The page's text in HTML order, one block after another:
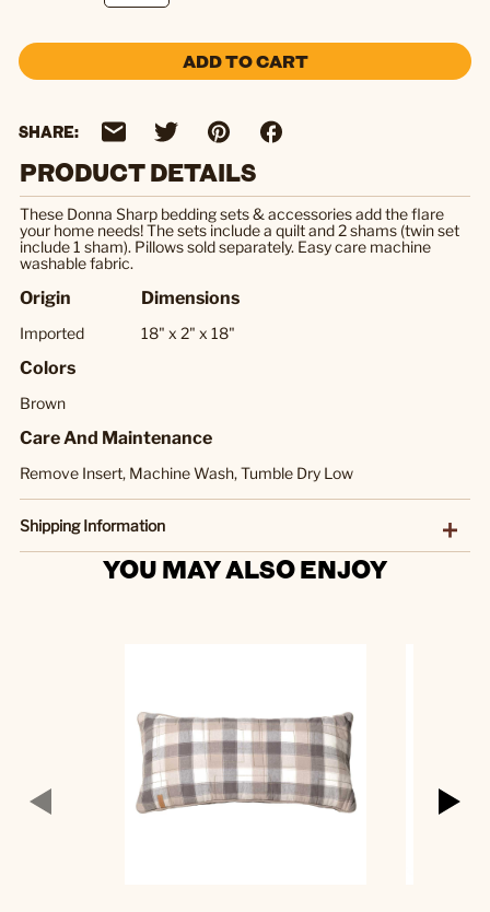
ADD TO CART
SHARE:
PRODUCT DETAILS
These Donna Sharp bedding sets & accessories add the flare
your home needs! The sets include a quilt and 2 shams (twin set
include 1 sham). Pillows sold separately. Easy care machine
washable fabric.
Origin
Imported
Dimensions
18" x 2" x 18"
Colors
Brown
Care And Maintenance
Remove Insert, Machine Wash, Tumble Dry Low
Shipping Information
YOU MAY ALSO ENJOY